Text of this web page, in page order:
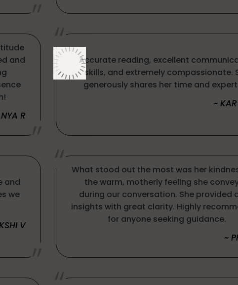
and
R
Accurate reading, excellent
skills, and extremely compassionate.
generously shares her time and
~
and
we
V
What stood out the most was her
the warm, motherly feeling she
during our conversation. She provided
insights with great clarity. Highly
for anyone seeking guidance.
~